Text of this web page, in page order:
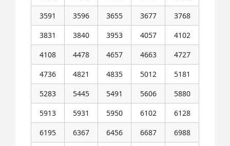
3591
3596 3655 3677
3768
3831
3840 3953 4057
4102
4108
4478 4657 4663
4727
4736
4821 4835 5012
5181
5283
5445 5491 5606
5880
5913
5931 5950 6102
6128
6195
6367 6456 6687
6988